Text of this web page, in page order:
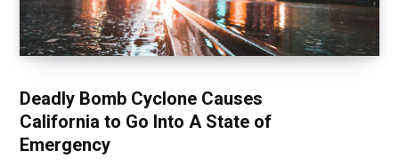
Deadly Bomb Cyclone Causes
California to Go Into A State of
Emergency